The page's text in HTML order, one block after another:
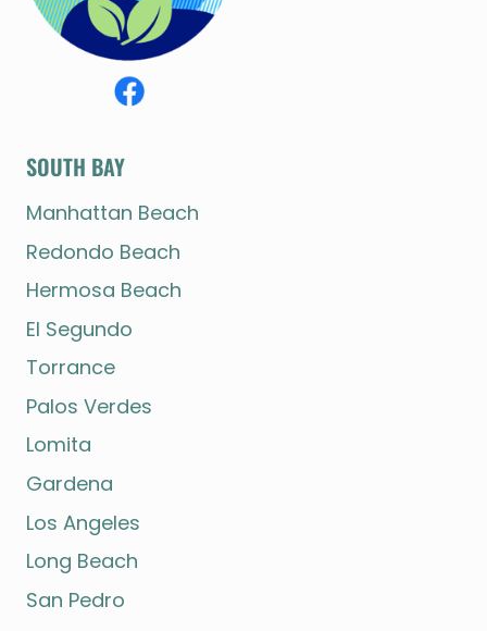
SOUTH BAY
Manhattan Beach
Redondo Beach
Hermosa Beach
El Segundo
Torrance
Palos Verdes
Lomita
Gardena
Los Angeles
Long Beach
San Pedro